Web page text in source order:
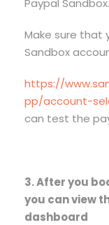
Paypal Sandbox.
Make sure that
Sandbox
https://
pp/account-
can test the
3. After you
you can view
dashboard